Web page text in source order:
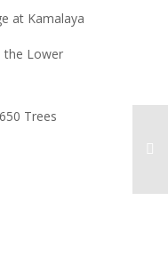
at Kamalaya
the Lower
Trees